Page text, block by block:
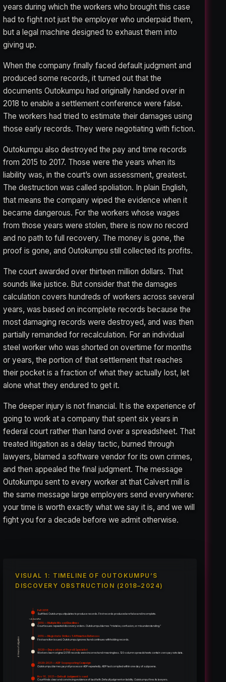
years during which the workers who brought this case
had to fight not just the employer who underpaid them,
but a legal machine designed to exhaust them into
giving up.
When the company finally faced default judgment and
produced some records, it turned out that the
documents Outokumpu had originally handed over in
2018 to enable a settlement conference were false.
The workers had tried to estimate their damages using
those early records. They were negotiating with fiction.
Outokumpu also destroyed the pay and time records
from 2015 to 2017. Those were the years when its
liability was, in the court’s own assessment, greatest.
The destruction was called spoliation. In plain English,
that means the company wiped the evidence when it
became dangerous. For the workers whose wages
from those years were stolen, there is now no record
and no path to full recovery. The money is gone, the
proof is gone, and Outokumpu still collected its profits.
The court awarded over thirteen million dollars. That
sounds like justice. But consider that the damages
calculation covers hundreds of workers across several
years, was based on incomplete records because the
most damaging records were destroyed, and was then
partially remanded for recalculation. For an individual
steel worker who was shorted on overtime for months
or years, the portion of that settlement that reaches
their pocket is a fraction of what they actually lost, let
alone what they endured to get it.
The deeper injury is not financial. It is the experience of
going to work at a company that spent six years in
federal court rather than hand over a spreadsheet. That
treated litigation as a delay tactic, burned through
lawyers, blamed a software vendor for its own crimes,
and then appealed the final judgment. The message
Outokumpu sent to every worker at that Calvert mill is
the same message large employers send everywhere:
your time is worth exactly what we say it is, and we will
fight you for a decade before we admit otherwise.
VISUAL 1: TIMELINE OF OUTOKUMPU’S
DISCOVERY OBSTRUCTION (2018–2024)
Fall 2018
Suit filed. Outokumpu stipulates to produce records. First records produced are false and incomplete.
2019 — Multiple Missed Deadlines
Court issues repeated discovery orders. Outokumpu blames “mistake, confusion, or misunderstanding.”
~4 months
2019 — Magistrate Strikes 5 Affirmative Defenses
First sanction issued. Outokumpu ignores it and continues withholding records.
2020 — Deposition of Payroll Specialist
Workers learn original 2018 records were incorrect and meaningless. 120-column spreadsheets contain zero pay rate data.
2020–2021 — ADP Scapegoating Campaign
Outokumpu blames payroll processor ADP repeatedly. ADP had complied within one day of subpoena.
Nov 18, 2021 — Default Judgment Issued
Court finds clear and convincing evidence of bad faith. Default judgment on liability. Outokumpu fires its lawyers.
6 Years of Litigation